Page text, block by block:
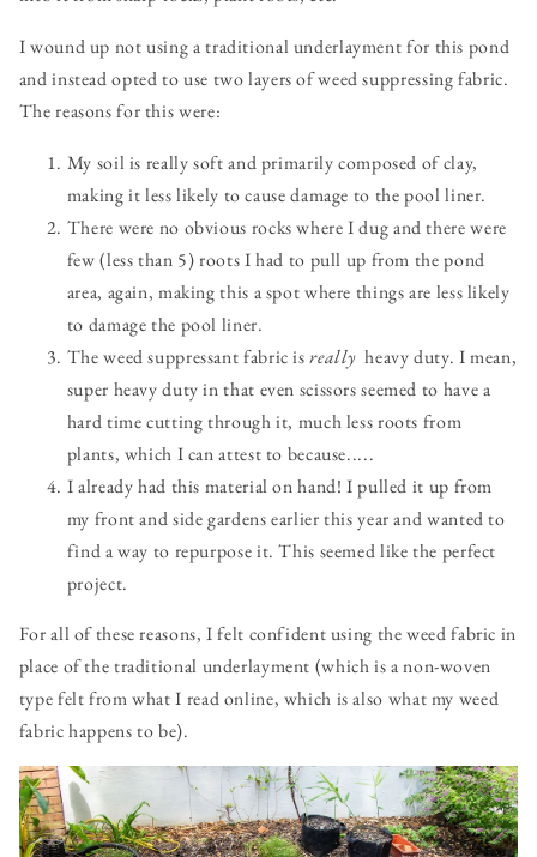
I wound up not using a traditional underlayment for this pond
and instead opted to use two layers of weed suppressing fabric.
The reasons for this were:
My soil is really soft and primarily composed of clay,
making it less likely to cause damage to the pool liner.
There were no obvious rocks where I dug and there were
few (less than 5) roots I had to pull up from the pond
area, again, making this a spot where things are less likely
to damage the pool liner.
The weed suppressant fabric isreally heavy duty. I mean,
super heavy duty in that even scissors seemed to have a
hard time cutting through it, much less roots from
plants, which I can attest to because.....
I already had this material on hand! I pulled it up from
my front and side gardens earlier this year and wanted to
find a way to repurpose it. This seemed like the perfect
project.
For all of these reasons, I felt confident using the weed fabric in
place of the traditional underlayment (which is a non-woven
type felt from what I read online, which is also what my weed
fabric happens to be).